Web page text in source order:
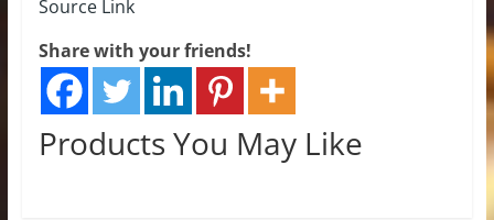
Source Link
Share with your friends!
Products You May Like